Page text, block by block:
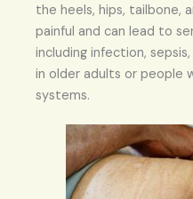
the heels, hips, tailbone,
painful and can lead to
including infection,
in older adults or people
systems.